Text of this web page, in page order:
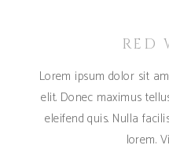
RED
Lorem ipsum dolor sit
elit. Donec maximus
eleifend quis. Nulla
lorem.